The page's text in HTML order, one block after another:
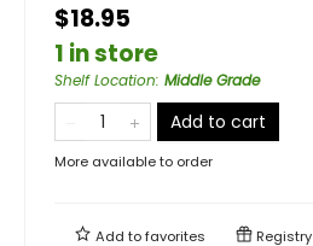
$18.95
1 in store
Shelf Location: Middle Grade
Add to cart
More available to order
Add tofavorites Registry